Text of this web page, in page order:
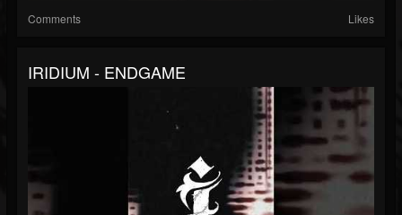
Comments Likes
IRIDIUM - ENDGAME